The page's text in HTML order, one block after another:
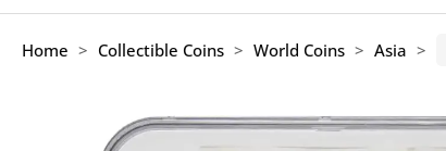
Home > Collectible Coins > World Coins > Asia >